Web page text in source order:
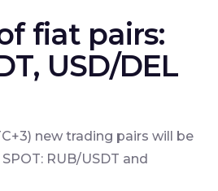
fiat pairs:
USD/DEL
new trading pairs will be
RUB/USDT and